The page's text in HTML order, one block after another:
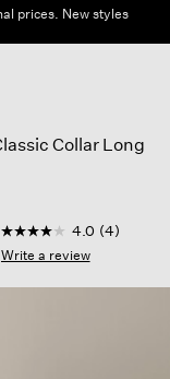
prices. New styles
Collar Long
5 out of 5 Customer
4.0
out
5
4.0 (4)
Write a review